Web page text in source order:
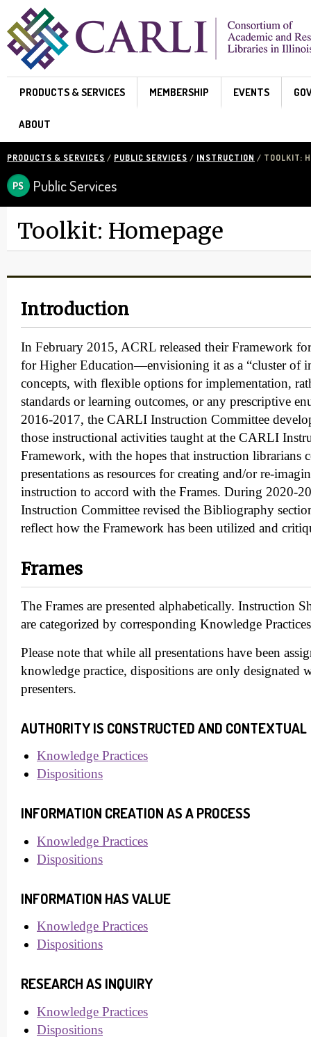
Skip to main content
PRODUCTS & SERVICES MEMBERSHIP EVENTS
ABOUT
PRODUCTS & SERVICES / PUBLIC SERVICES / INSTRUCTION / TOOLKIT:
Public Services
Toolkit: Homepage
Introduction
In February 2015, ACRL released their Framework
for Higher Education—envisioning it as a “cluster of
concepts, with flexible options for implementation,
standards or learning outcomes, or any prescriptive
2016-2017, the CARLI Instruction Committee
those instructional activities taught at the CARLI
Framework, with the hopes that instruction librarians
presentations as resources for creating and/or re-
instruction to accord with the Frames. During 2020-
Instruction Committee revised the Bibliography
reflect how the Framework has been utilized and
Frames
The Frames are presented alphabetically. Instruction
are categorized by corresponding Knowledge
Please note that while all presentations have been
knowledge practice, dispositions are only designated
presenters.
AUTHORITY IS CONSTRUCTED AND CONTEXTUAL
Knowledge Practices
Dispositions
INFORMATION CREATION AS A PROCESS
Knowledge Practices
Dispositions
INFORMATION HAS VALUE
Knowledge Practices
Dispositions
RESEARCH AS INQUIRY
Knowledge Practices
Dispositions